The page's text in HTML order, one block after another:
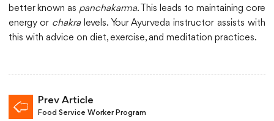
better known as panchakarma. This leads to maintaining core
energy or chakralevels. Your Ayurveda instructor assists with
this with advice on diet, exercise, and meditation practices.
Prev Article
Food Service Worker Program